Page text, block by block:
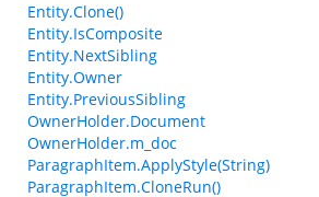
Entity.Clone()
Entity.IsComposite
Entity.NextSibling
Entity.Owner
Entity.PreviousSibling
OwnerHolder.Document
OwnerHolder.m_doc
ParagraphItem.ApplyStyle(String)
ParagraphItem.CloneRun()